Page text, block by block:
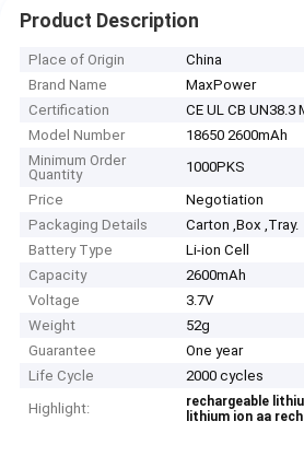
Product Description
Place of Origin
China
Brand Name
MaxPower
Certification
CE UL CB UN38.3
Model Number
18650 2600mAh
Minimum Order
Quantity
1000PKS
Price
Negotiation
Packaging Details
Carton ,Box ,Tray.
Battery Type
Li-ion Cell
Capacity
2600mAh
Voltage
3.7V
Weight
52g
Guarantee
One year
Life Cycle
2000 cycles
Highlight:
rechargeable
lithium ion aa